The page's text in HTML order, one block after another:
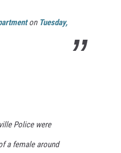
on Tuesday,
Police were
a female around